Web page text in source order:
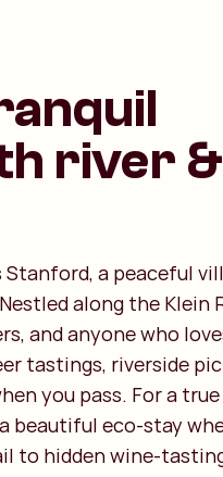
river &
a peaceful
along the Klein
and anyone who
tastings, riverside
you pass. For a true
beautiful eco-stay
to hidden wine-